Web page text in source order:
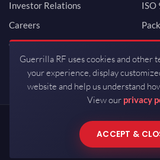
Investor Relations
Careers
Contact
ISO
Copyrights © 2026 All Rights
Terms of Use ·
Guerrilla RF uses cookies and other
your experience, display
website and help us understand
View our privacy
ACCEPT &